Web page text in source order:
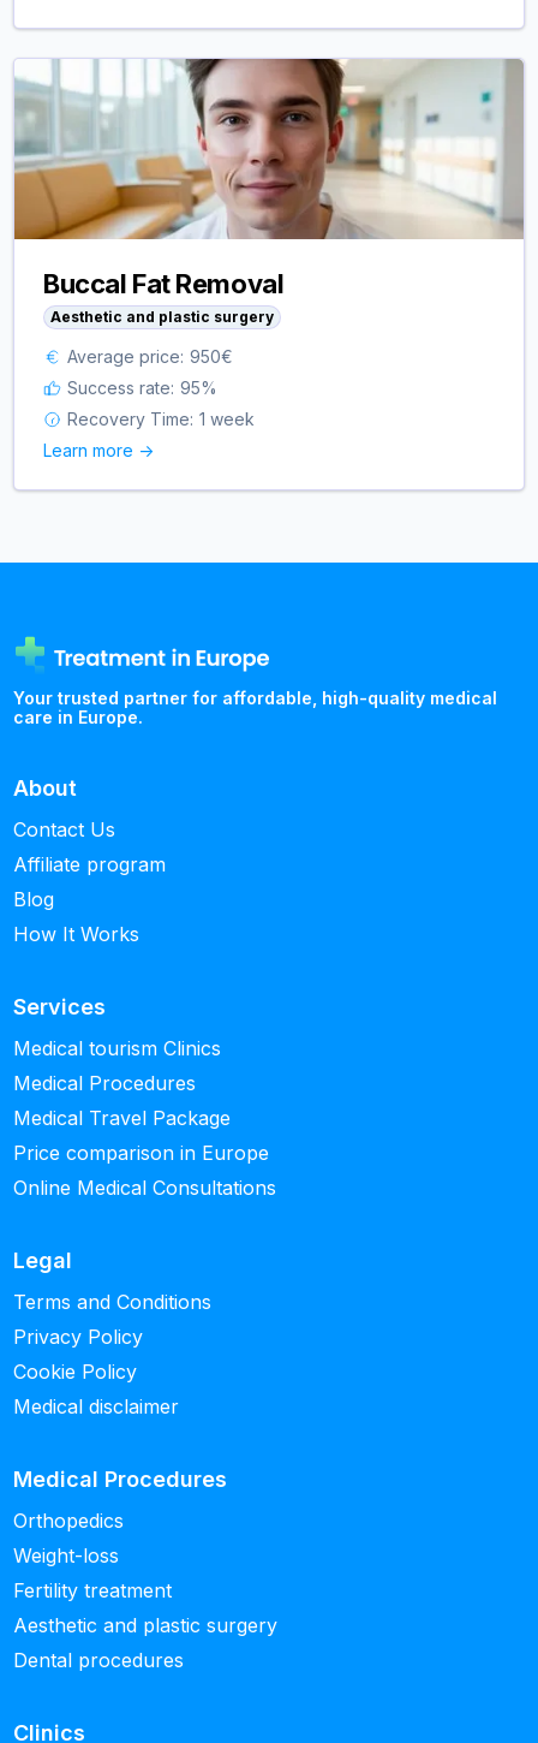
Buccal Fat Removal
Aesthetic and plastic surgery
Average price: 950€
Success rate: 95%
Recovery Time: 1 week
Learn more ->
Your trusted partner for affordable, high-quality medical
care in Europe.
About
Contact Us
Affiliate program
Blog
How It Works
Services
Medical tourism Clinics
Medical Procedures
Medical Travel Package
Price comparison in Europe
Online Medical Consultations
Legal
Terms and Conditions
Privacy Policy
Cookie Policy
Medical disclaimer
Medical Procedures
Orthopedics
Weight-loss
Fertility treatment
Aesthetic and plastic surgery
Dental procedures
Clinics